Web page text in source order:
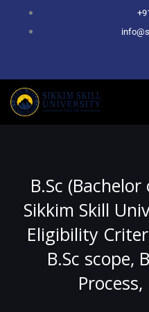
B.Sc
Sikkim Skill
Eligibility
B.Sc scope,
Process,